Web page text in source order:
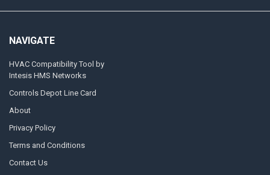
NAVIGATE
HVAC Compatibility Tool by
Intesis HMS Networks
Controls Depot Line Card
About
Privacy Policy
Terms and Conditions
Contact Us